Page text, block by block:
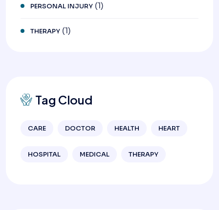
PERSONAL INJURY (1)
THERAPY (1)
Tag Cloud
CARE DOCTOR HEALTH HEART
HOSPITAL MEDICAL THERAPY